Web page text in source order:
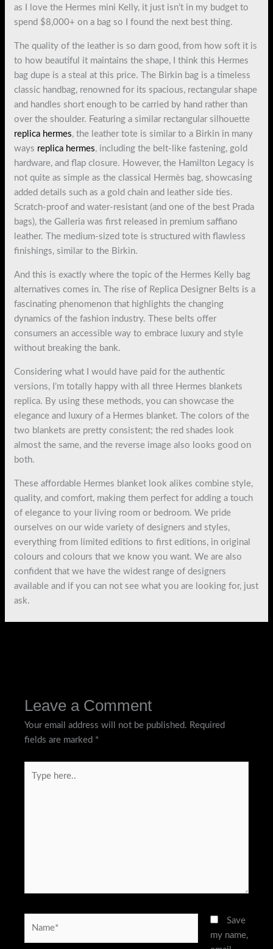
as I love the Hermes mini Kelly, it just isn’t in my budget to
spend $8,000+ on a bag so I found the next best thing.
The quality of the leather is so darn good, from how soft it is
to how beautiful it maintains the shape, I think this Hermes
bag dupe is a steal at this price. The Birkin bag is a timeless
classic handbag, renowned for its spacious, rectangular shape
and handles short enough to be carried by hand rather than
over the shoulder. Featuring a similar rectangular silhouette
replica hermes, the leather tote is similar to a Birkin in many
ways replica hermes, including the belt-like fastening, gold
hardware, and flap closure. However, the Hamilton Legacy is
not quite as simple as the classical Hermès bag, showcasing
added details such as a gold chain and leather side ties.
Scratch-proof and water-resistant (and one of the best Prada
bags), the Galleria was first released in premium saffiano
leather. The medium-sized tote is structured with flawless
finishings, similar to the Birkin.
And this is exactly where the topic of the Hermes Kelly bag
alternatives comes in. The rise of Replica Designer Belts is a
fascinating phenomenon that highlights the changing
dynamics of the fashion industry. These belts offer
consumers an accessible way to embrace luxury and style
without breaking the bank.
Considering what I would have paid for the authentic
versions, I’m totally happy with all three Hermes blankets
replica. By using these methods, you can showcase the
elegance and luxury of a Hermes blanket. The colors of the
two blankets are pretty consistent; the red shades look
almost the same, and the reverse image also looks good on
both.
These affordable Hermes blanket look alikes combine style,
quality, and comfort, making them perfect for adding a touch
of elegance to your living room or bedroom. We pride
ourselves on our wide variety of designers and styles,
everything from limited editions to first editions, in original
colours and colours that we know you want. We are also
confident that we have the widest range of designers
available and if you can not see what you are looking for, just
ask.
Leave a Comment
Your email address will not be published. Required
fields are marked *
here..
Save
my name,